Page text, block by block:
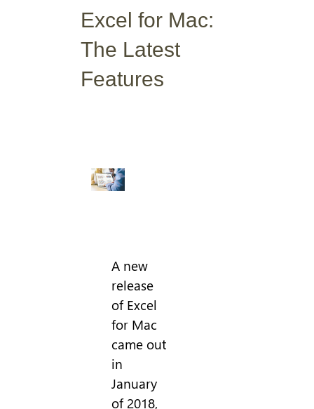
Excel for Mac:
The Latest
Features
A new
release
of Excel
for Mac
came out
in
January
of 2018,